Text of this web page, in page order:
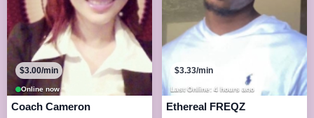
Online now
$3.00/min
Coach Cameron
Last Online: 4 hours ago
$3.33/min
Ethereal FREQZ